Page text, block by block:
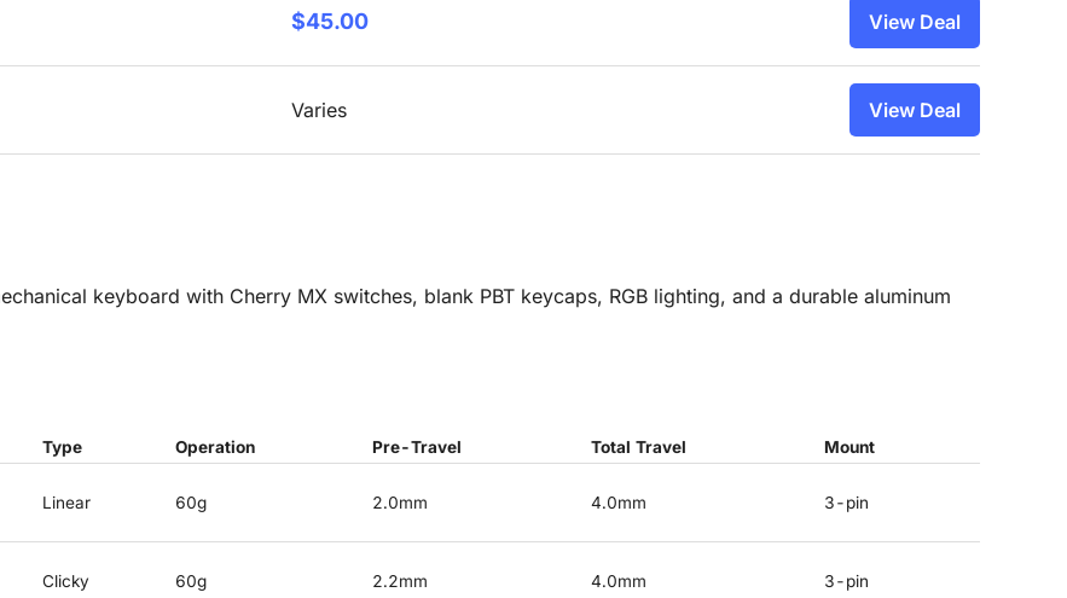
$45.00 View Deal
Varies View Deal
keyboard with Cherry MX switches, blank PBT keycaps, RGB lighting, and a durable aluminum
Type Operation Pre-Travel Total Travel Mount
Linear 60g 2.0mm 4.0mm 3-pin
Clicky 60g 2.2mm 4.0mm 3-pin